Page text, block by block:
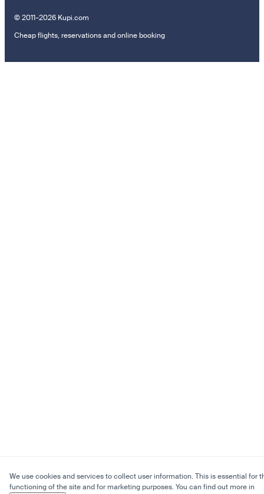
© 2011–2026 Kupi.com
Cheap flights, reservations and online booking
We use cookies and services to collect user information. This is essential for
functioning of the site and for marketing purposes. You can find out more in